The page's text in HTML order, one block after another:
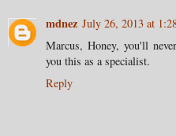
mdnez July 26, 2013 at
Marcus, Honey, you'll
you this as a specialist.
Reply